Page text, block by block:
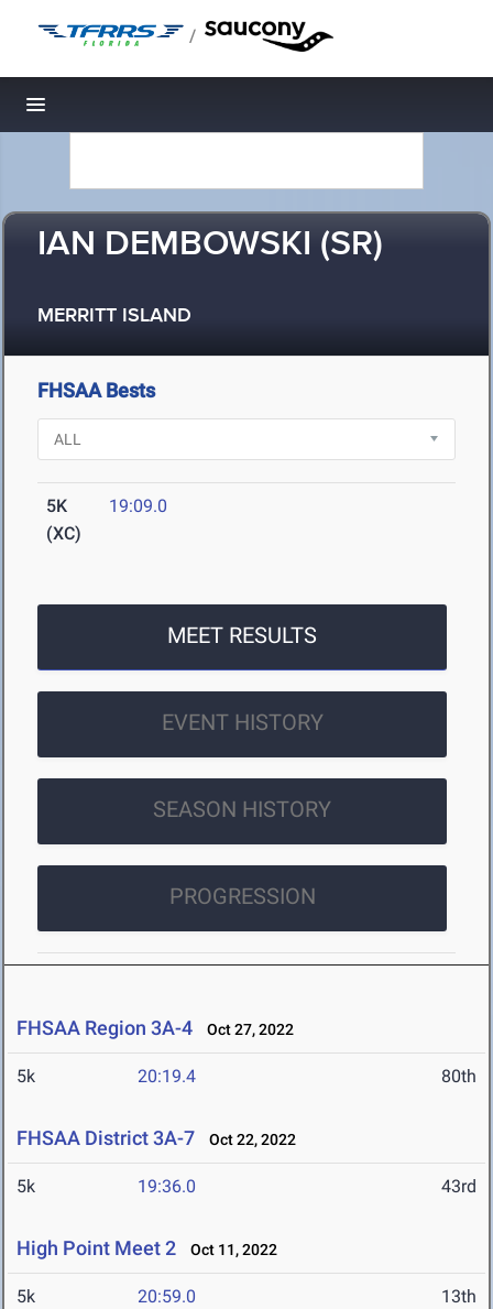
/
Toggle navigation
IAN DEMBOWSKI (SR)
MERRITT ISLAND
FHSAA Bests
5K
(XC)
19:09.0
MEET RESULTS
EVENT HISTORY
SEASON HISTORY
PROGRESSION
FHSAA Region 3A-4 Oct 27, 2022
5k 20:19.4 80th
FHSAA District 3A-7 Oct 22, 2022
5k 19:36.0 43rd
High Point Meet 2 Oct 11, 2022
5k 20:59.0 13th